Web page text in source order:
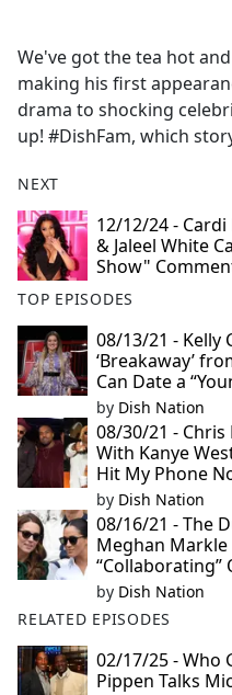
b
o
o
k
We've got the tea hot
making his first
drama to shocking
up! #DishFam, which
NEXT
12/12/24 -
& Jaleel White
Show"
TOP EPISODES
08/13/21 - Kelly
‘Breakaway’
Can Date a
by Dish Nation
08/30/21 -
With Kanye
Hit My Phone
by Dish Nation
08/16/21 - The
Meghan
“Collaborating”
by Dish Nation
RELATED EPISODES
02/17/25 - Who
Pippen Talks